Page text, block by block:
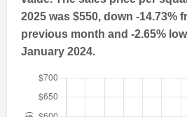
2025 was $550, down -14.73%
previous month and -2.65%
January 2024.